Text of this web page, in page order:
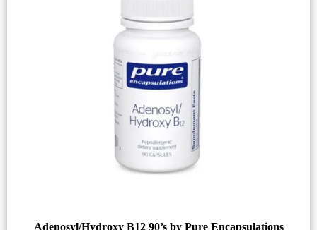
Adenosyl/Hydroxy B12 90’s by Pure Encapsulations